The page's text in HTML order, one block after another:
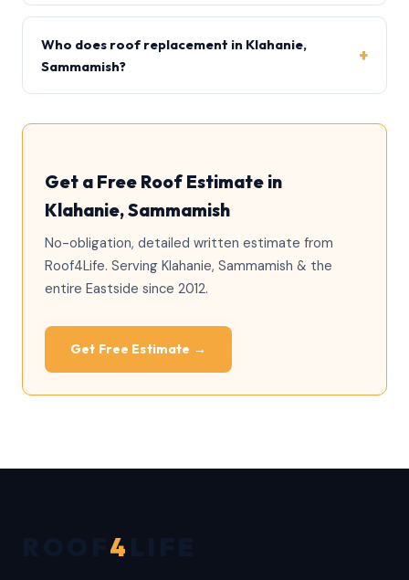
Yes, Sammamish generally requires a roofing permit,
particularly when sheathing or structural work is
involved. Roof4Life handles permitting.
Who does roof replacement in Klahanie,
Sammamish?
and insured exterior contractor serving Klahanie and
Get a Free Roof Estimate in
Klahanie, Sammamish
No-obligation, detailed written estimate from
Roof4Life. Serving Klahanie, Sammamish & the
entire Eastside since 2012.
Get Free Estimate →
4